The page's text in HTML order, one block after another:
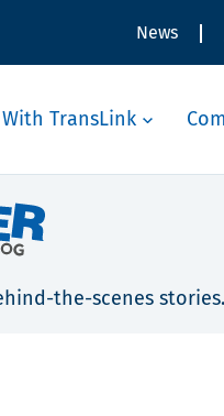
News
TransLink
the-scenes stories.